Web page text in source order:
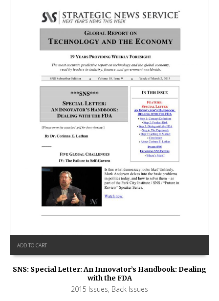
ADD TO CART
SNS: Special Letter: An Innovator’s Handbook: Dealing
with the FDA
2015 Issues, Back Issues